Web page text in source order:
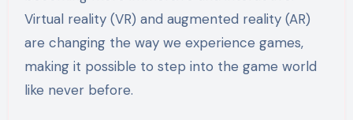
Virtual reality (VR) and augmented reality (AR)
are changing the way we experience games,
making it possible to step into the game world
like never before.